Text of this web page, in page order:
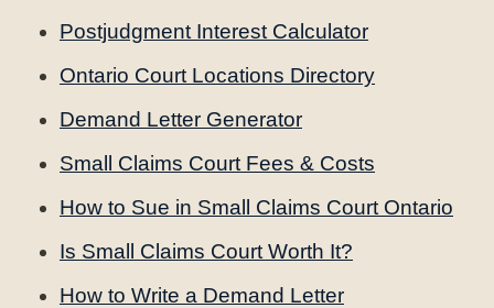
Postjudgment Interest Calculator
Ontario Court Locations Directory
Demand Letter Generator
Small Claims Court Fees & Costs
How to Sue in Small Claims Court Ontario
Is Small Claims Court Worth It?
How to Write a Demand Letter